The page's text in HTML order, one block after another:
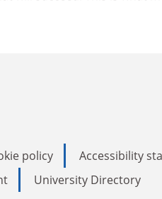
policy Accessibility
University Directory